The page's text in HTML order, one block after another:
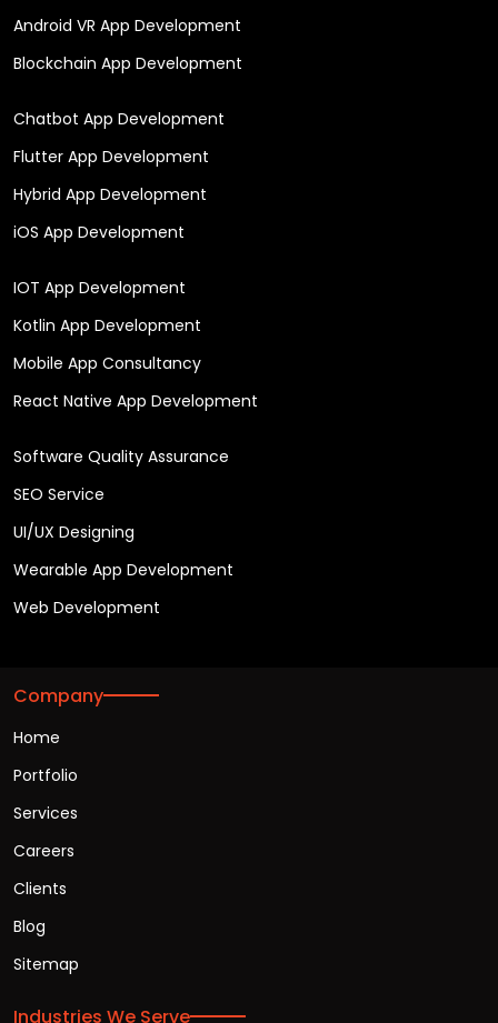
Android VR App Development
Blockchain App Development
Chatbot App Development
Flutter App Development
Hybrid App Development
iOS App Development
IOT App Development
Kotlin App Development
Mobile App Consultancy
React Native App Development
Software Quality Assurance
SEO Service
UI/UX Designing
Wearable App Development
Web Development
Company
Home
Portfolio
Services
Careers
Clients
Blog
Sitemap
Industries We Serve